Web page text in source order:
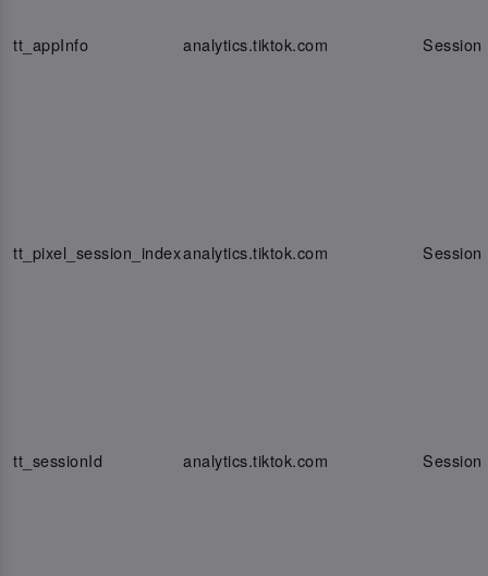
tt_appInfo analytics.tiktok.com Session
tt_pixel_session_indexanalytics.tiktok.com Session
tt_sessionId analytics.tiktok.com Session